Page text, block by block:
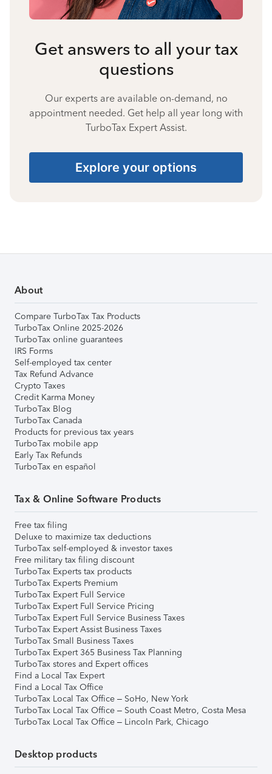
Get answers to all your tax
questions
Our experts are available on-demand, no
appointment needed. Get help all year long with
TurboTax Expert Assist.
Explore your options
About
Compare TurboTax Tax Products
TurboTax Online 2025-2026
TurboTax online guarantees
IRS Forms
Self-employed tax center
Tax Refund Advance
Crypto Taxes
Credit Karma Money
TurboTax Blog
TurboTax Canada
Products for previous tax years
TurboTax mobile app
Early Tax Refunds
TurboTax en español
Tax & Online Software Products
Free tax filing
Deluxe to maximize tax deductions
TurboTax self-employed & investor taxes
Free military tax filing discount
TurboTax Experts tax products
TurboTax Experts Premium
TurboTax Expert Full Service
TurboTax Expert Full Service Pricing
TurboTax Expert Full Service Business Taxes
TurboTax Expert Assist Business Taxes
TurboTax Small Business Taxes
TurboTax Expert 365 Business Tax Planning
TurboTax stores and Expert offices
Find a Local Tax Expert
Find a Local Tax Office
TurboTax Local Tax Office – SoHo, New York
TurboTax Local Tax Office – South Coast Metro, Costa Mesa
TurboTax Local Tax Office – Lincoln Park, Chicago
Desktop products